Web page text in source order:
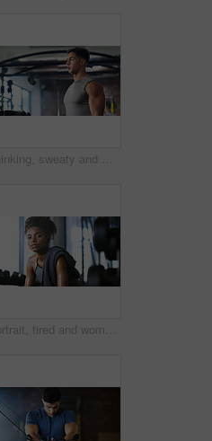
Thinking, sweaty and man with fitness in gym, workout burnout and tired for strength training break. Reflection, fatigue or bodybuilder with exercise pause in sports club, serious or planning routine
Portrait, tired and woman in gym for fitness break, wellness and recovery from body building exercise. Serious, athlete and person in health club for muscle rest, confidence and fatigue for challenge